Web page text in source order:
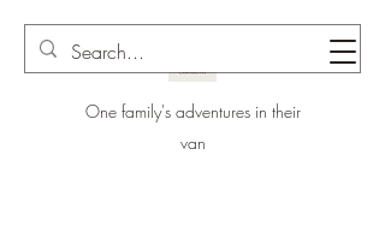
One family's adventures in their
van